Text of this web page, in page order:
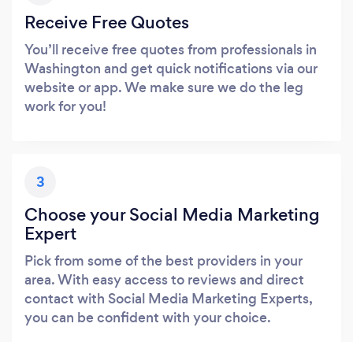
Receive Free Quotes
You’ll receive free quotes from professionals in
Washington and get quick notifications via our
website or app. We make sure we do the leg
work for you!
3
Choose your Social Media Marketing
Expert
Pick from some of the best providers in your
area. With easy access to reviews and direct
contact with Social Media Marketing Experts,
you can be confident with your choice.